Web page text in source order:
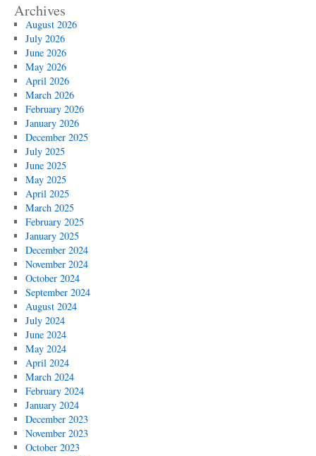
Archives
August 2026
July 2026
June 2026
May 2026
April 2026
March 2026
February 2026
January 2026
December 2025
July 2025
June 2025
May 2025
April 2025
March 2025
February 2025
January 2025
December 2024
November 2024
October 2024
September 2024
August 2024
July 2024
June 2024
May 2024
April 2024
March 2024
February 2024
January 2024
December 2023
November 2023
October 2023